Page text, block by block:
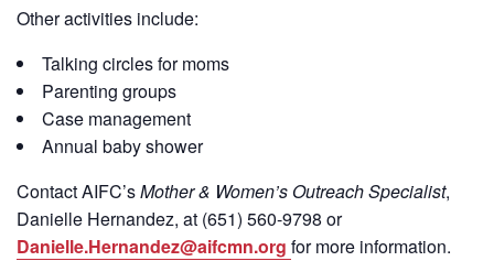
Other activities include:
Talking circles for moms
Parenting groups
Case management
Annual baby shower
ContactAIFC’sMother & Women’s Outreach Specialist,
Danielle Hernandez, at (651) 560-9798 or
Danielle.Hernandez@aifcmn.org for more information.